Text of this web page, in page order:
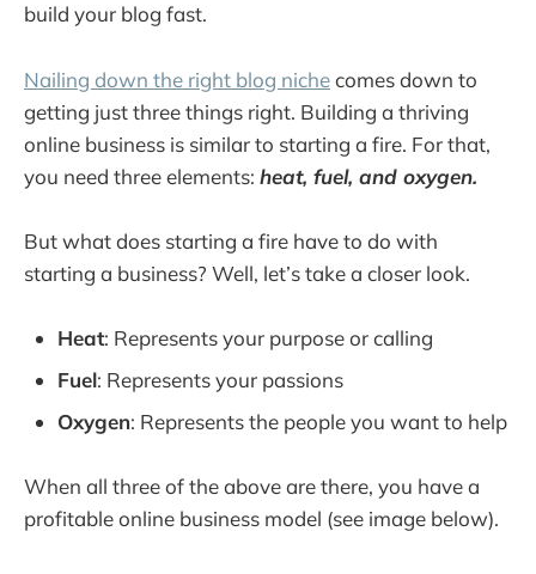
Comparing Popular Blogging Platforms:
Which tools do I need to get started?
Tools to Discover Your Blog Niche
Tools to Start a Blog
Schedule Regular Posting Times Throughout
the Week
Use Opening Questions or Relevant Quotes
Step 5. Ensure Quality Writing with Editing
Tools
or Hemingway Editor
Proofreading Tips from Professional Writers
build your blog fast.
Nailing down the right blog nichecomes down to
getting just three things right. Building a thriving
online business is similar to starting a fire. For that,
you need three elements: heat, fuel, and oxygen.
But what does starting a fire have to do with
starting a business? Well, let’s take a closer look.
Heat: Represents your purpose or calling
Fuel: Represents your passions
Oxygen: Represents the people you want to help
When all three of the above are there, you have a
profitable online business model (see image below).